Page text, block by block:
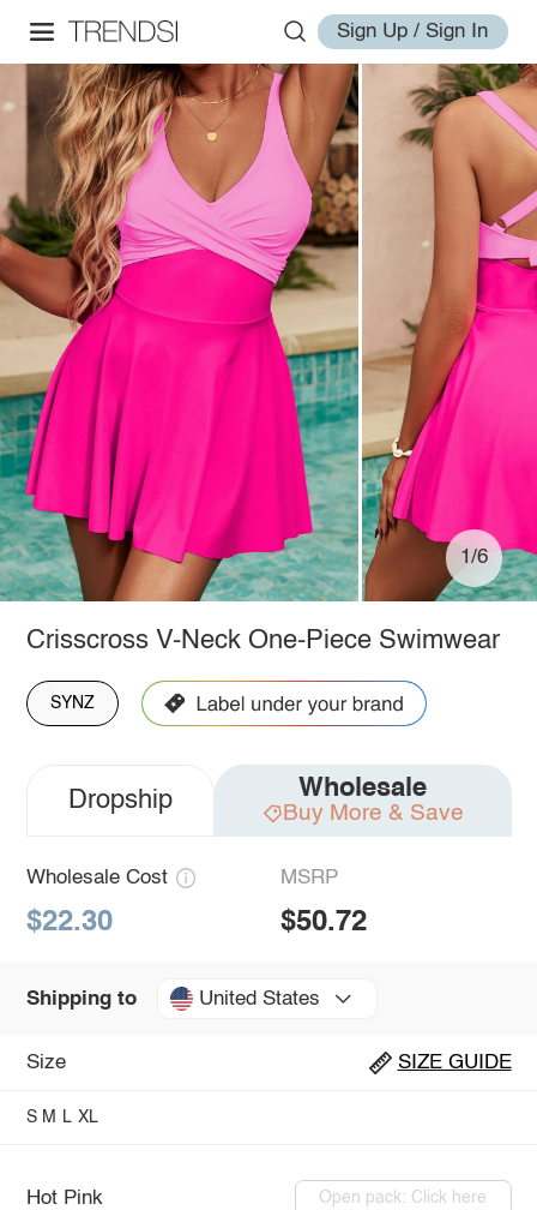
Sign Up / Sign In
1/6
Crisscross V-Neck One-Piece Swimwear
SYNZ
Dropship Wholesale
Buy More & Save
Wholesale Cost
$22.30
MSRP
$50.72
Shipping to United States
Size SIZE GUIDE
S M L XL
Hot Pink Open pack: Click here